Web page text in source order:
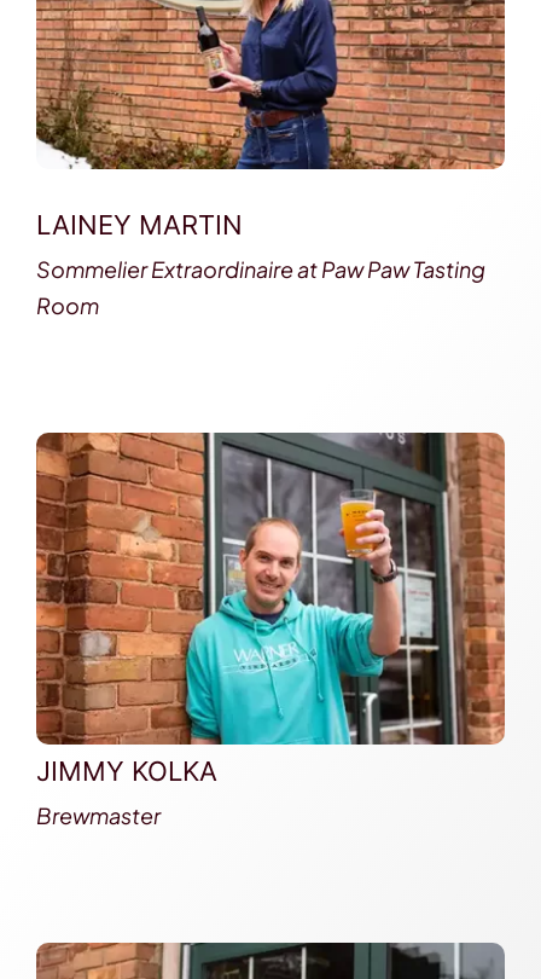
LAINEY MARTIN
Sommelier Extraordinaire at Paw Paw Tasting
Room
JIMMY KOLKA
Brewmaster